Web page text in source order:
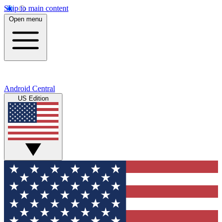
Skip to main content
Open menu
Android Central
US Edition